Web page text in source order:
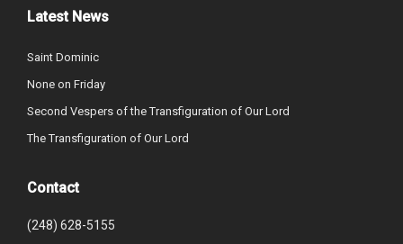
Latest News
Saint Dominic
None on Friday
Second Vespers of the Transfiguration of Our Lord
The Transfiguration of Our Lord
Contact
(248) 628-5155